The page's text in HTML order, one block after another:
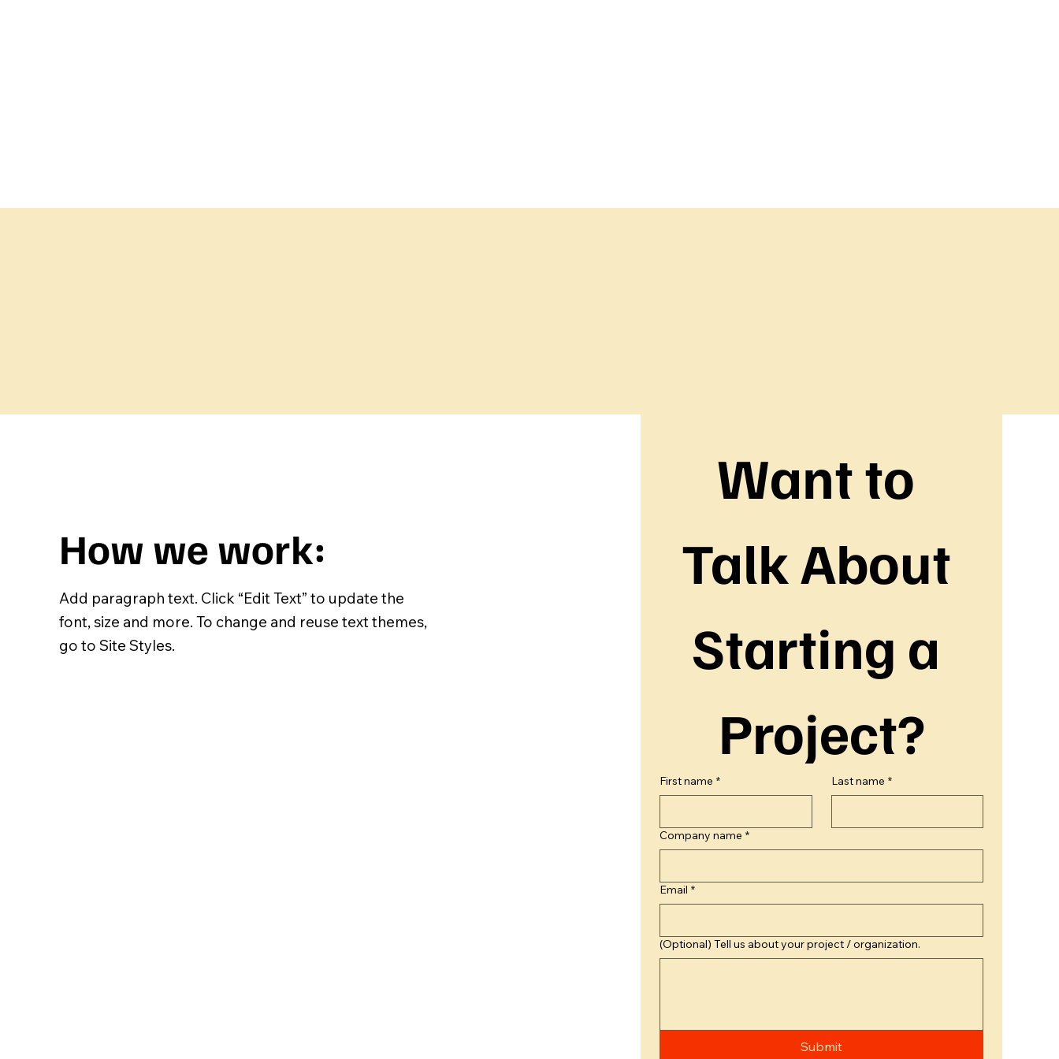
Want to
Talk About
Starting a
Project?
First name * Last name *
Company name *
Email *
(Optional) Tell us about your project / organization.
Submit
How we work:
Add paragraph text. Click “Edit Text” to update the
font, size and more. To change and reuse text themes,
go to Site Styles.